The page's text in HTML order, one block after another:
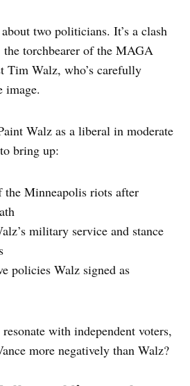
two politicians. It’s a clash
the torchbearer of the MAGA
Tim Walz, who’s carefully
image.
Walz as a liberal in moderate
bring up:
the Minneapolis riots after
military service and stance
policies Walz signed as
with independent voters,
more negatively than Walz?